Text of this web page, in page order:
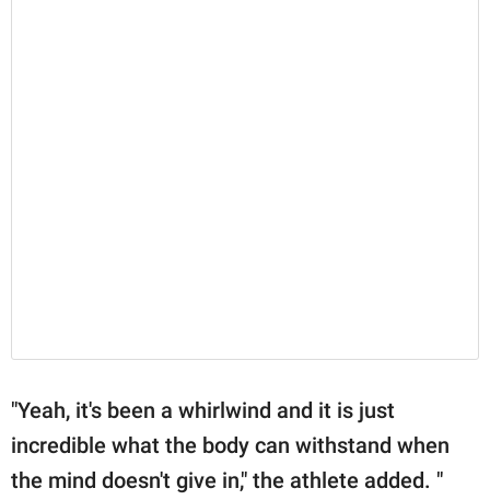
"Yeah, it's been a whirlwind and it is just
incredible what the body can withstand when
the mind doesn't give in," the athlete added. "